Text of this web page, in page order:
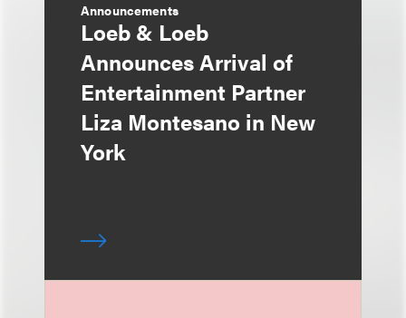
Announcements
Loeb & Loeb
Announces Arrival of
Entertainment Partner
Liza Montesano in New
York